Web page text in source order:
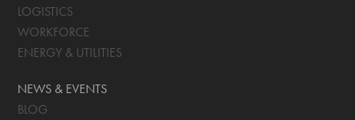
LOGISTICS
WORKFORCE
ENERGY & UTILITIES
NEWS & EVENTS
BLOG